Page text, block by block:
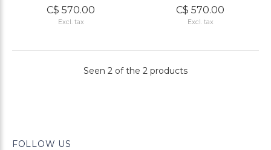
C$ 570.00
Excl. tax
C$ 570.00
Excl. tax
Seen 2 of the 2 products
FOLLOW US